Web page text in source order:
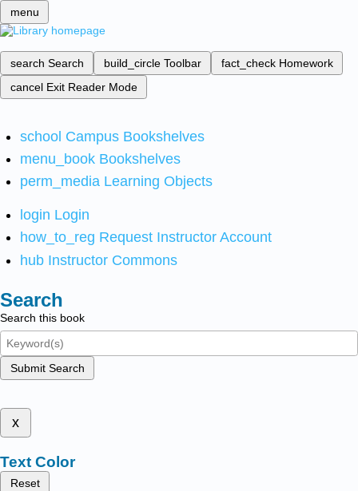
menu
search Search build_circle Toolbar fact_check Homework
cancel Exit Reader Mode
school Campus Bookshelves
menu_book Bookshelves
perm_media Learning Objects
login Login
how_to_reg Request Instructor Account
hub Instructor Commons
Search
Search this book
Submit Search
x
Text Color
Reset